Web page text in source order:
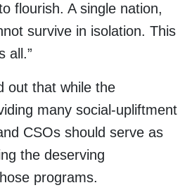
flourish. A single nation,
survive in isolation. This
all.”
out that while the
many social-upliftment
CSOs should serve as
the deserving
programs.